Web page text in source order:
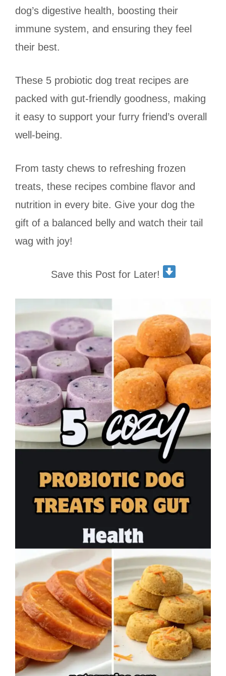
dog’s digestive health, boosting their
immune system, and ensuring they feel
their best.
These 5 probiotic dog treat recipes are
packed with gut-friendly goodness, making
it easy to support your furry friend’s overall
well-being.
From tasty chews to refreshing frozen
treats, these recipes combine flavor and
nutrition in every bite. Give your dog the
gift of a balanced belly and watch their tail
wag with joy!
Save this Post for Later!